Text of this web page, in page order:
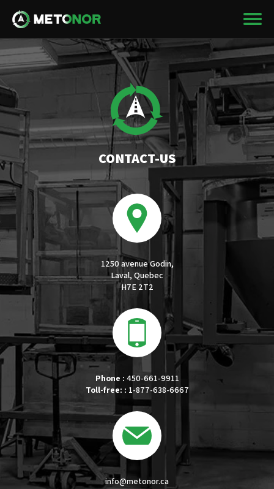
CONTACT-US
1250 avenue Godin,
Laval, Quebec
H7E 2T2
Phone : 450-661-9911
Toll-free: : 1-877-638-6667
info@metonor.ca